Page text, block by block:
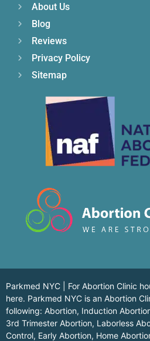
About Us
Blog
Reviews
Privacy Policy
Sitemap
Parkmed NYC | For Abortion Clinic
here. Parkmed NYC is an Abortion
following: Abortion, Induction
3rd Trimester Abortion, Laborless
Control, Early Abortion, Home